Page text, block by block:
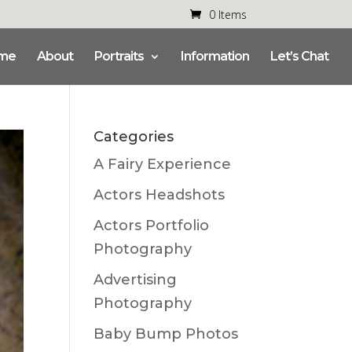
0 Items
About Portraits Information Let’s Chat
Categories
A Fairy Experience
Actors Headshots
Actors Portfolio
Photography
Advertising
Photography
Baby Bump Photos